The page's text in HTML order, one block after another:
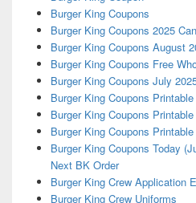
Burger King Coupons
Burger King Coupons 2025
Burger King Coupons August
Burger King Coupons Free
Burger King Coupons July
Burger King Coupons Printable
Burger King Coupons
Burger King Coupons
Burger King Coupons Today
Next BK Order
Burger King Crew Application
Burger King Crew Uniforms